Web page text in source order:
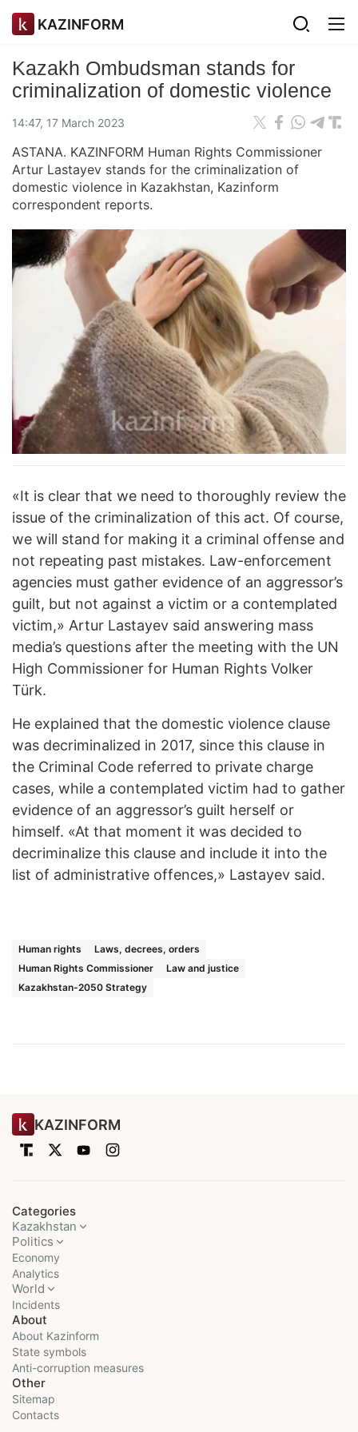
KAZINFORM
Kazakh Ombudsman stands for
criminalization of domestic violence
14:47, 17 March 2023
ASTANA. KAZINFORM Human Rights Commissioner
Artur Lastayev stands for the criminalization of
domestic violence in Kazakhstan, Kazinform
correspondent reports.
«It is clear that we need to thoroughly review the
issue of the criminalization of this act. Of course,
we will stand for making it a criminal offense and
not repeating past mistakes. Law-enforcement
agencies must gather evidence of an aggressor’s
guilt, but not against a victim or a contemplated
victim,» Artur Lastayev said answering mass
media’s questions after the meeting with the UN
High Commissioner for Human Rights Volker
Türk.
He explained that the domestic violence clause
was decriminalized in 2017, since this clause in
the Criminal Code referred to private charge
cases, while a contemplated victim had to gather
evidence of an aggressor’s guilt herself or
himself. «At that moment it was decided to
decriminalize this clause and include it into the
list of administrative offences,» Lastayev said.
Human rights
Laws, decrees, orders
Human Rights Commissioner
Law and justice
Kazakhstan-2050 Strategy
KAZINFORM
Categories
Kazakhstan
Politics
Economy
Analytics
World
Incidents
About
About Kazinform
State symbols
Anti-corruption measures
Other
Sitemap
Contacts